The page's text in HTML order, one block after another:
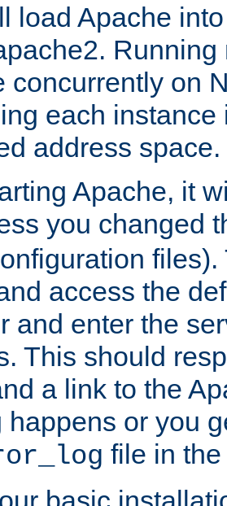
load Apache
concurrently on
each instance
address space.
Apache, it
you changed
files).
access the
and enter the
This should
a link to the
happens or you
file in